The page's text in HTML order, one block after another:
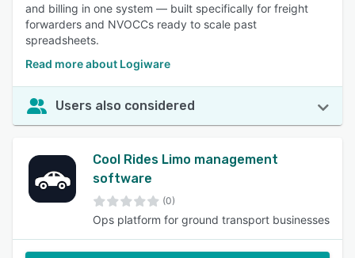
and billing in one system — built specifically for freight
forwarders and NVOCCs ready to scale past
spreadsheets.
Read more about Logiware
Users also considered
Cool Rides Limo management
software
(0)
Ops platform for ground transport businesses